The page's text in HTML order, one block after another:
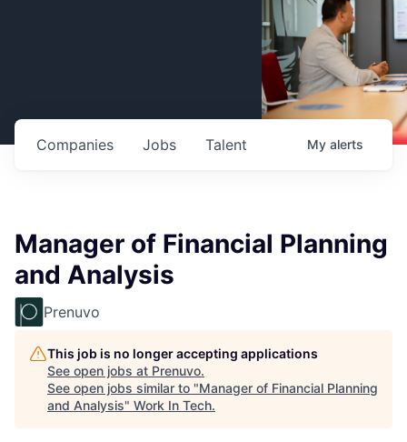
Jobs
Companies Talent My alerts
Manager of Financial Planning
and Analysis
Prenuvo
This job is no longer accepting applications
See open jobs at Prenuvo.
See open jobs similar to "Manager of Financial Planning
and Analysis" Work In Tech.